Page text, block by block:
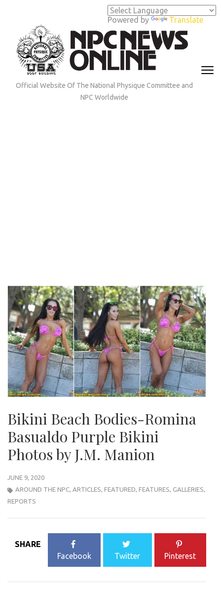
Powered by Translate
(Press
Enter)
Official Website Of The National Physique Committee and
NPC Worldwide
Bikini Beach Bodies-Romina
Basualdo Purple Bikini
Photos by J.M. Manion
JUNE 9, 2020
AROUND THE NPC, ARTICLES, FEATURED, FEATURES, GALLERIES,
REPORTS
SHARE
Facebook
Twitter Pinterest